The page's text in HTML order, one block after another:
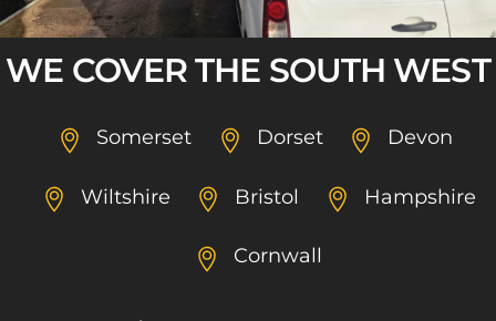
WE COVER THE SOUTH WEST
Somerset Dorset Devon
Wiltshire Bristol Hampshire
Cornwall